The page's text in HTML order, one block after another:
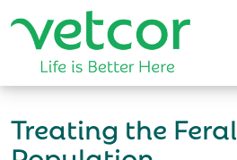
Treating the